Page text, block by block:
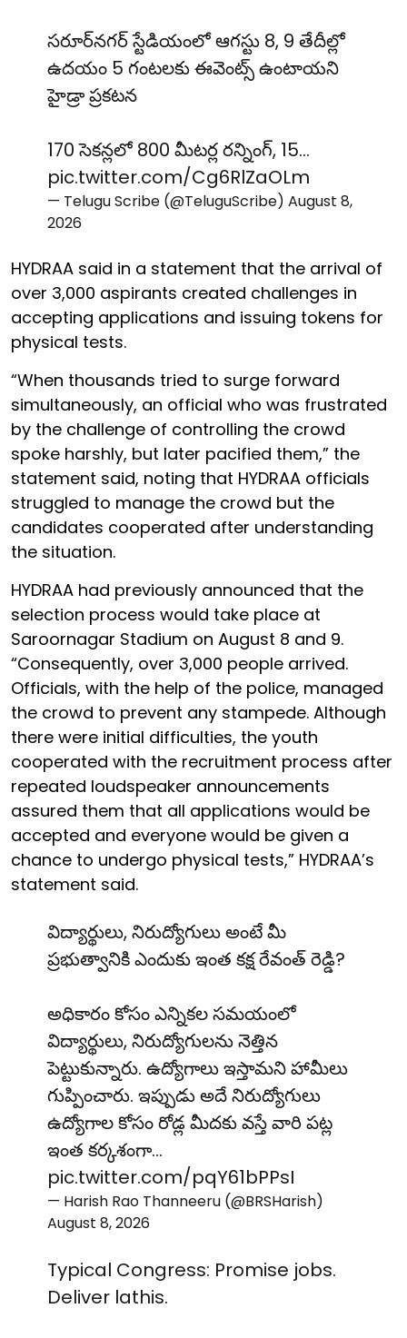
సరూర్‌నగర్ స్టేడియంలో ఆగస్టు 8, 9 తేదీల్లో
ఉదయం 5 గంటలకు ఈవెంట్స్ ఉంటాయని
హైడ్రా ప్రకటన
170 సెకన్లలో 800 మీటర్ల రన్నింగ్, 15…
pic.twitter.com/Cg6RlZaOLm
— Telugu Scribe (@TeluguScribe) August 8,
2026
HYDRAA said in a statement that the arrival of
over 3,000 aspirants created challenges in
accepting applications and issuing tokens for
physical tests.
“When thousands tried to surge forward
simultaneously, an official who was frustrated
by the challenge of controlling the crowd
spoke harshly, but later pacified them,” the
statement said, noting that HYDRAA officials
struggled to manage the crowd but the
candidates cooperated after understanding
the situation.
HYDRAA had previously announced that the
selection process would take place at
Saroornagar Stadium on August 8 and 9.
“Consequently, over 3,000 people arrived.
Officials, with the help of the police, managed
the crowd to prevent any stampede. Although
there were initial difficulties, the youth
cooperated with the recruitment process after
repeated loudspeaker announcements
assured them that all applications would be
accepted and everyone would be given a
chance to undergo physical tests,” HYDRAA’s
statement said.
విద్యార్థులు, నిరుద్యోగులు అంటే మీ
ప్రభుత్వానికి ఎందుకు ఇంత కక్ష రేవంత్ రెడ్డి?
అధికారం కోసం ఎన్నికల సమయంలో
విద్యార్థులు, నిరుద్యోగులను నెత్తిన
పెట్టుకున్నారు. ఉద్యోగాలు ఇస్తామని హామీలు
గుప్పించారు. ఇప్పుడు అదే నిరుద్యోగులు
ఉద్యోగాల కోసం రోడ్ల మీదకు వస్తే వారి పట్ల
ఇంత కర్కశంగా…
pic.twitter.com/pqY61bPPsI
— Harish Rao Thanneeru (@BRSHarish)
August 8, 2026
Typical Congress: Promise jobs.
Deliver lathis.